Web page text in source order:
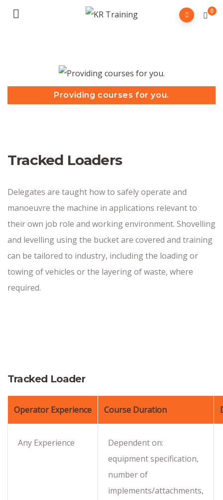
0
Providing courses for you.
Tracked Loaders
Delegates are taught how to safely operate and
manoeuvre the machine in applications relevant to
their own job role and working environment. Shovelling
and levelling using the bucket are covered and training
can be tailored to industry, including the loading or
towing of vehicles or the layering of waste, where
required.
Tracked Loader
Operator Experience Course Duration
Any Experience
Dependent on:
equipment specification,
number of
implements/attachments,